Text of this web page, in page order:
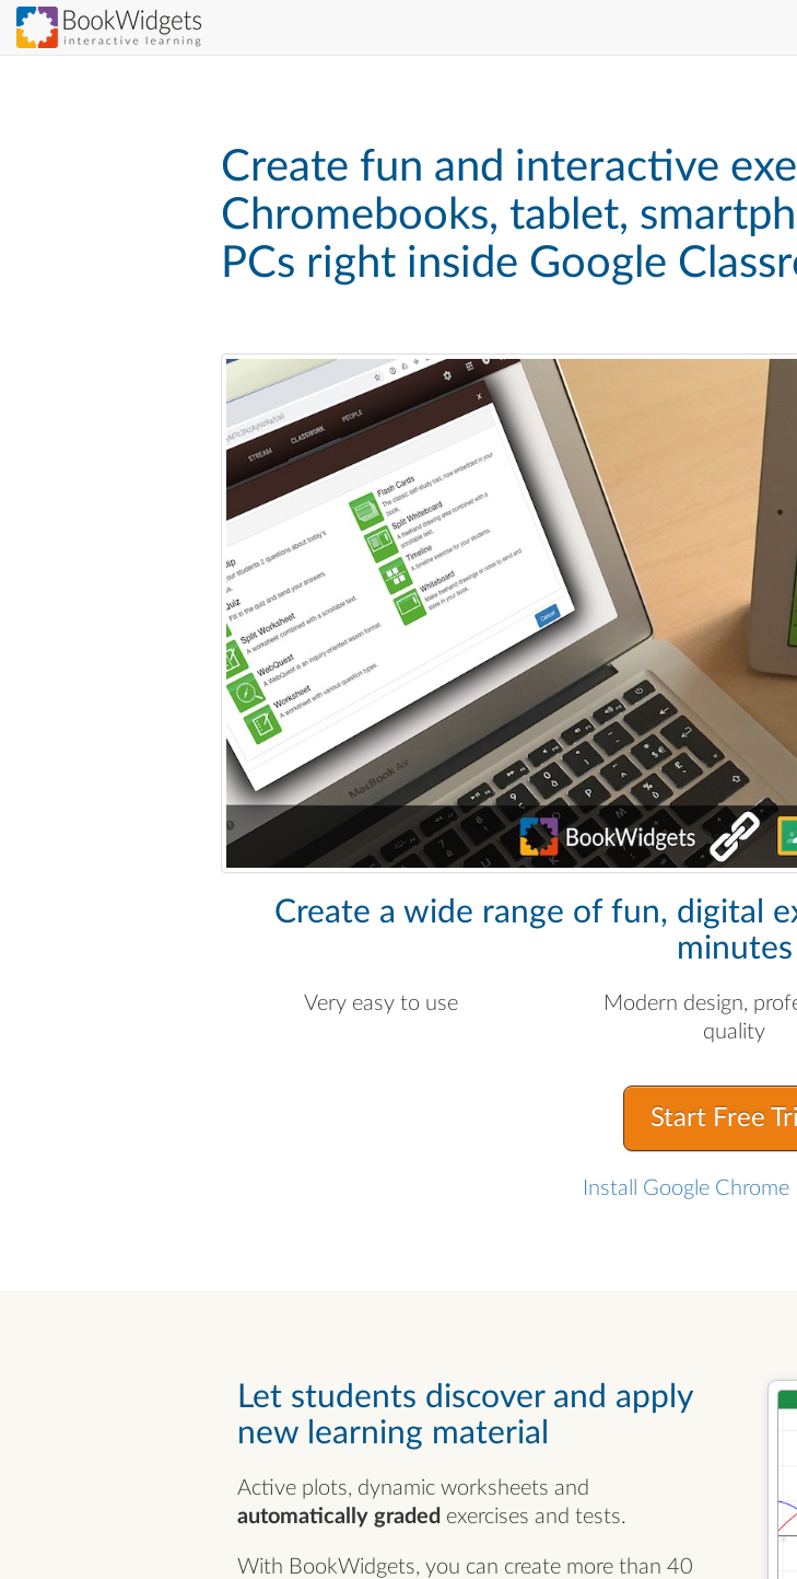
Skip
to
Create fun and interactive
Chromebooks, tablet,
PCs right inside Google
Create a wide range of fun, digital
minutes
Very easy to use
Modern design,
quality
Start Free
Install Google Chrome
Let students discover and apply
new learning material
Active plots, dynamic worksheets and
automatically graded exercises and tests.
With BookWidgets, you can create more than 40